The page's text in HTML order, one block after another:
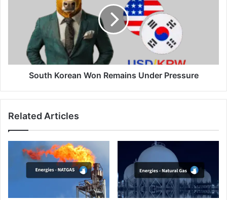
Pressure
South Korean Won Remains Under Pressure
Related Articles